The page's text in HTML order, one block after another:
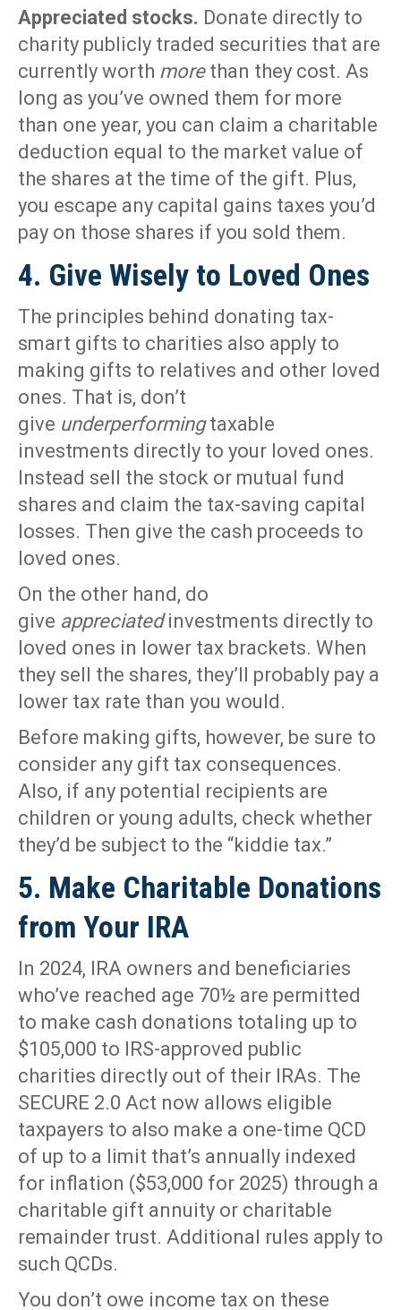
Appreciated stocks. Donate directly to
charity publicly traded securities that are
currently worth morethan they cost. As
long as you’ve owned them for more
than one year, you can claim a charitable
deduction equal to the market value of
the shares at the time of the gift. Plus,
you escape any capital gains taxes you’d
pay on those shares if you sold them.
4. Give Wisely to Loved Ones
The principles behind donating tax-
smart gifts to charities also apply to
making gifts to relatives and other loved
ones. That is, don’t
give underperformingtaxable
investments directly to your loved ones.
Instead sell the stock or mutual fund
shares and claim the tax-saving capital
losses. Then give the cash proceeds to
loved ones.
On the other hand, do
give appreciatedinvestments directly to
loved ones in lower tax brackets. When
they sell the shares, they’ll probably pay a
lower tax rate than you would.
Before making gifts, however, be sure to
consider any gift tax consequences.
Also, if any potential recipients are
children or young adults, check whether
they’d be subject to the “kiddie tax.”
5. Make Charitable Donations
from Your IRA
In 2024, IRA owners and beneficiaries
who’ve reached age 70½ are permitted
to make cash donations totaling up to
$105,000 to IRS-approved public
charities directly out of their IRAs. The
SECURE 2.0 Act now allows eligible
taxpayers to also make a one-time QCD
of up to a limit that’s annually indexed
for inflation ($53,000 for 2025) through a
charitable gift annuity or charitable
remainder trust. Additional rules apply to
such QCDs.
You don’t owe income tax on these